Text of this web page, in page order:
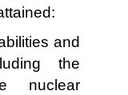
and
the
nuclear